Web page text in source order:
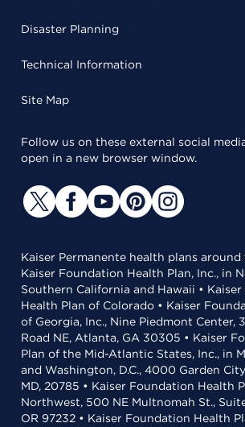
Disaster Planning
Technical Information
Site Map
Follow us on these external social
open in a new browser window.
Kaiser Permanente health plans
Kaiser Foundation Health Plan, Inc., in
Southern California and Hawaii •
Health Plan of Colorado • Kaiser
of Georgia, Inc., Nine Piedmont Center,
Road NE, Atlanta, GA 30305 • Kaiser
Plan of the Mid-Atlantic States, Inc., in
and Washington, D.C., 4000 Garden
MD, 20785 • Kaiser Foundation Health
Northwest, 500 NE Multnomah St.,
OR 97232 • Kaiser Foundation Health